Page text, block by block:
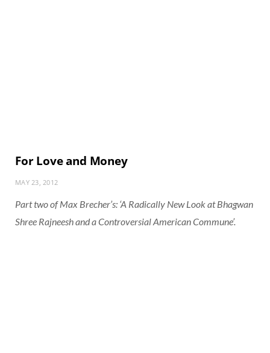
For Love and Money
MAY 23, 2012
Part two of Max Brecher’s: ‘A Radically New Look at Bhagwan
Shree Rajneesh and a Controversial American Commune’.